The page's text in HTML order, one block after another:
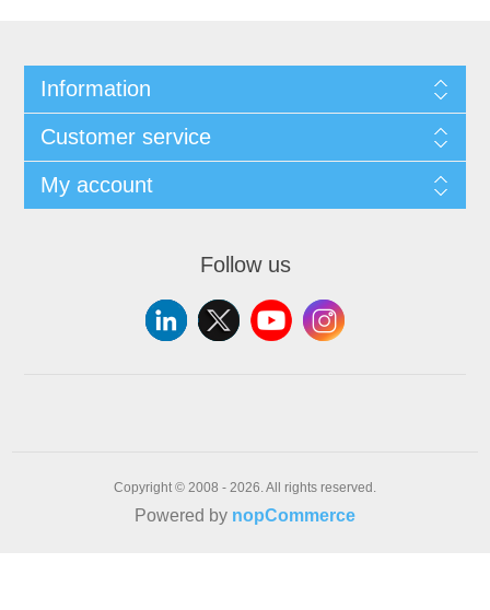
Information
Customer service
My account
Follow us
Copyright © 2008 - 2026. All rights reserved.
Powered by nopCommerce